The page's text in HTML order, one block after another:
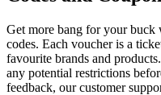
Get more bang for your buck
codes. Each voucher is a
favourite brands and
any potential restrictions
feedback, our customer